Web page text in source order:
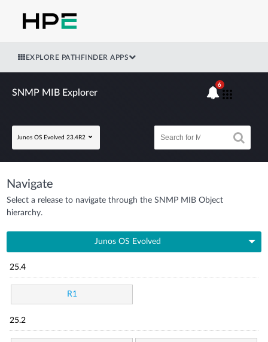
EXPLORE PATHFINDER APPS
SNMP MIB Explorer
Junos OS Evolved 23.4R2
6
Navigate
Select a release to navigate through the SNMP MIB Object
hierarchy.
Junos OS Evolved
25.4
R1
25.2